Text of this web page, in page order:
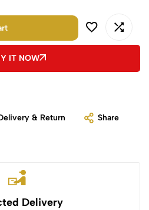
IT NOW
& Return Share
Delivery